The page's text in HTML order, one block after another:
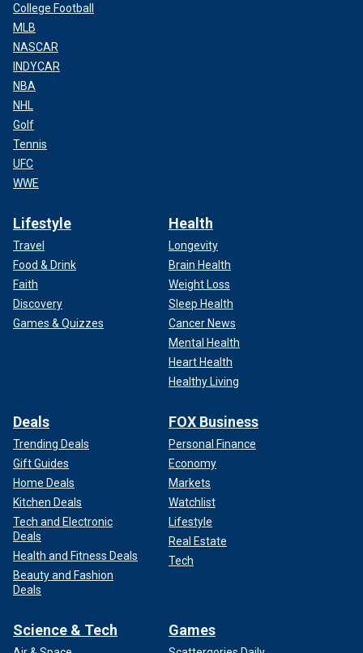
College Football
MLB
NASCAR
INDYCAR
NBA
NHL
Golf
Tennis
UFC
WWE
Lifestyle
Travel
Food & Drink
Faith
Discovery
Games & Quizzes
Health
Longevity
Brain Health
Weight Loss
Sleep Health
Cancer News
Mental Health
Heart Health
Healthy Living
Deals
Trending Deals
Gift Guides
Home Deals
Kitchen Deals
Tech and Electronic
Deals
Health and Fitness Deals
Beauty and Fashion
Deals
FOX Business
Personal Finance
Economy
Markets
Watchlist
Lifestyle
Real Estate
Tech
Science & Tech Games